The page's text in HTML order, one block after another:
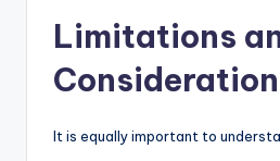
Limitations
It is equally important to